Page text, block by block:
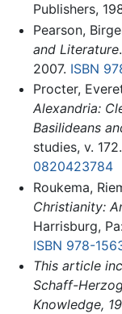
Publishers,
Pearson,
and Literature
2007. ISBN
Procter,
Alexandria:
Basilideans
studies, v.
0820423784
Roukema,
Christianity:
Harrisburg,
ISBN 978-
This article
Schaff-
Knowledge,